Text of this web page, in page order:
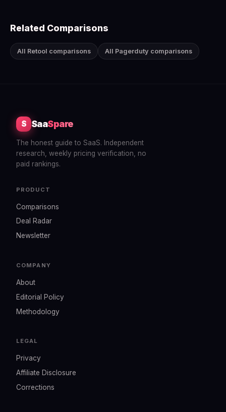
Related Comparisons
All Retool comparisons All Pagerduty comparisons
S SaaSpare
The honest guide to SaaS. Independent
research, weekly pricing verification, no
paid rankings.
PRODUCT
Comparisons
Deal Radar
Newsletter
COMPANY
About
Editorial Policy
Methodology
LEGAL
Privacy
Affiliate Disclosure
Corrections